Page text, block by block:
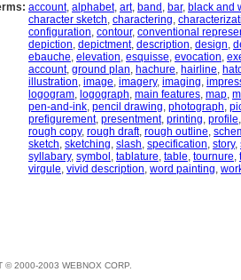
account, alphabet, art, band , bar, black and
character sketch, charactering,
configuration, contour, conventional
depiction, depictment, description, design,
ebauche, elevation, esquisse, evocation,
account, ground plan, hachure, hairline,
illustration, image, imagery, imaging,
logogram, logograph, main features, map,
pen-and-ink, pencil drawing, photograph,
prefigurement, presentment, printing, profile
rough copy, rough draft, rough outline,
sketch, sketching, slash, specification, story,
syllabary, symbol , tablature, table, tournure,
virgule, vivid description, word painting,
© 2000-2003 WEBNOX CORP.